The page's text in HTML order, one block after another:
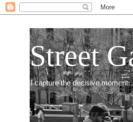
Street
I capture the decisive